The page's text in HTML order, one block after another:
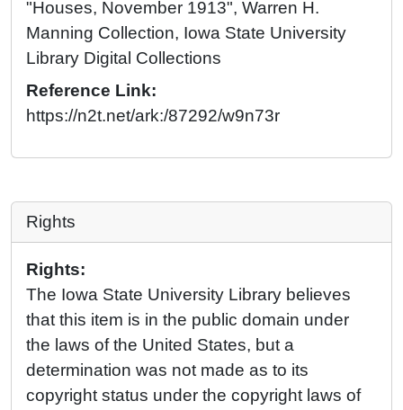
"Houses, November 1913", Warren H.
Manning Collection, Iowa State University
Library Digital Collections
Reference Link:
https://n2t.net/ark:/87292/w9n73r
Rights
Rights:
The Iowa State University Library believes
that this item is in the public domain under
the laws of the United States, but a
determination was not made as to its
copyright status under the copyright laws of